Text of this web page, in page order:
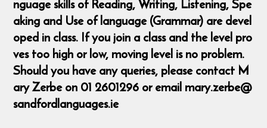
nguage skills of Reading, Writing, Listening, Spe
aking and Use of language (Grammar) are devel
oped in class. If you join a class and the level pro
ves too high or low, moving level is no problem.
Should you have any queries, please contact M
ary Zerbe on 01 2601296 or email mary.zerbe@
sandfordlanguages.ie